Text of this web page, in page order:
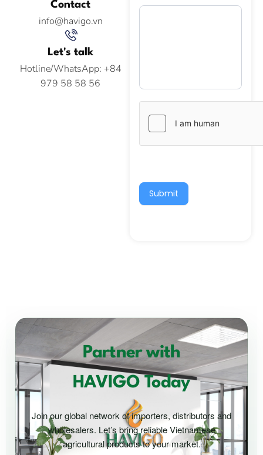
Contact
info@havigo.vn
Let's talk
Hotline/WhatsApp: +84
979 58 58 56
Submit
Partner with
HAVIGO Today
Join our global network of importers, distributors and
wholesalers. Let’s bring reliable Vietnamese
agricultural products to your market.